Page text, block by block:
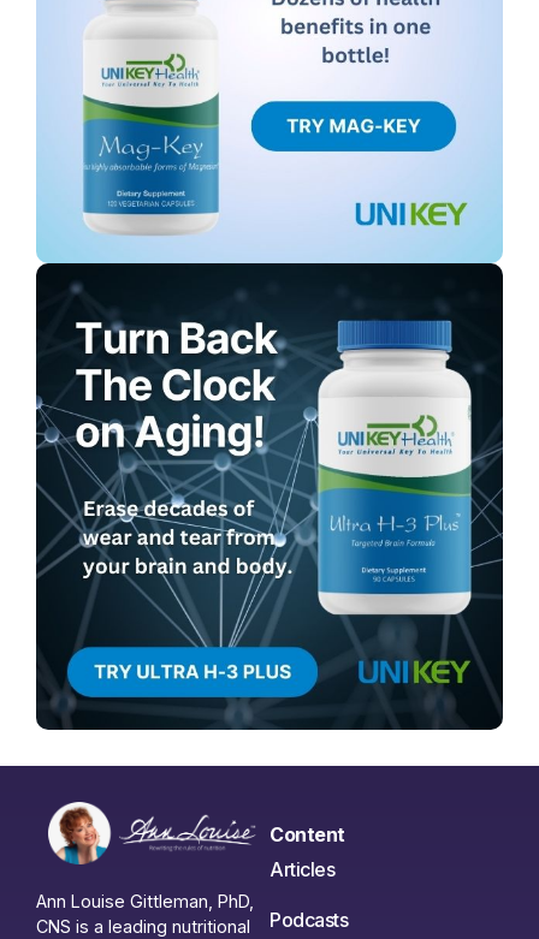
Ann Louise Gittleman, PhD,
CNS is a leading nutritional
Content
Articles
Podcasts